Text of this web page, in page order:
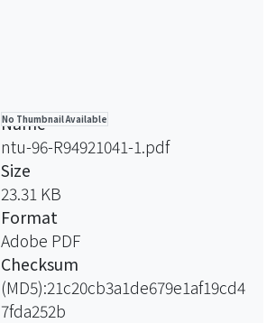
No Thumbnail Available
Name
ntu-96-R94921041-1.pdf
Size
23.31 KB
Format
Adobe PDF
Checksum
(MD5):21c20cb3a1de679e1af19cd4
7fda252b